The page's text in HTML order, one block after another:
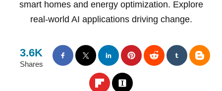
smart homes and energy optimization. Explore
real-world AI applications driving change.
3.6K
Shares